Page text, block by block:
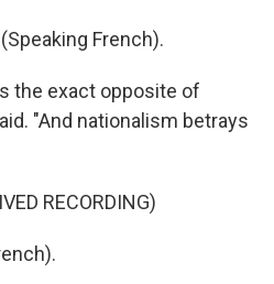
French).
the exact opposite of
"And nationalism betrays
RECORDING)